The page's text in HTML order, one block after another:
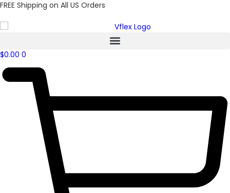
FREE Shipping on All US Orders
$0.00 0